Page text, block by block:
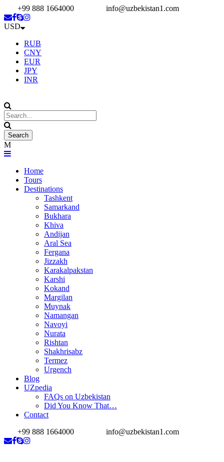
+99 888 1664000 info@uzbekistan1.com
USD
RUB
CNY
EUR
JPY
INR
Home
Tours
Destinations
Tashkent
Samarkand
Bukhara
Khiva
Andijan
Aral Sea
Fergana
Jizzakh
Karakalpakstan
Karshi
Kokand
Margilan
Muynak
Namangan
Navoyi
Nurata
Rishtan
Shakhrisabz
Termez
Urgench
Blog
UZpedia
FAQs on Uzbekistan
Did You Know That…
Contact
+99 888 1664000
info@uzbekistan1.com